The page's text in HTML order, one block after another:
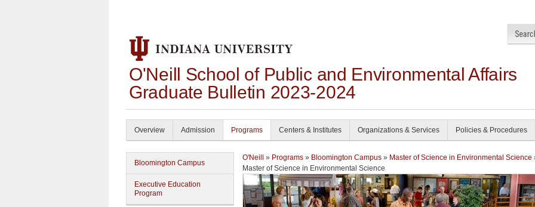
O'Neill School of Public and Environmental Affairs
Graduate Bulletin 2023-2024
Overview Admission Programs Centers & Institutes Organizations & Services Policies & Procedures
Bloomington Campus
Executive Education
Program
O'Neill » Programs » Bloomington Campus » Master of Science in Environmental Science
Master of Science in Environmental Science